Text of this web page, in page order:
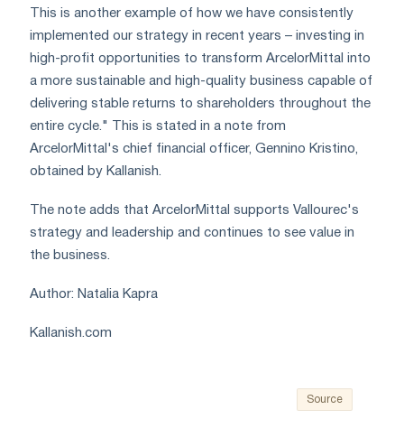
This is another example of how we have consistently
implemented our strategy in recent years – investing in
high-profit opportunities to transform ArcelorMittal into
a more sustainable and high-quality business capable of
delivering stable returns to shareholders throughout the
entire cycle." This is stated in a note from
ArcelorMittal's chief financial officer, Gennino Kristino,
obtained by Kallanish.
The note adds that ArcelorMittal supports Vallourec's
strategy and leadership and continues to see value in
the business.
Author: Natalia Kapra
Kallanish.com
Source